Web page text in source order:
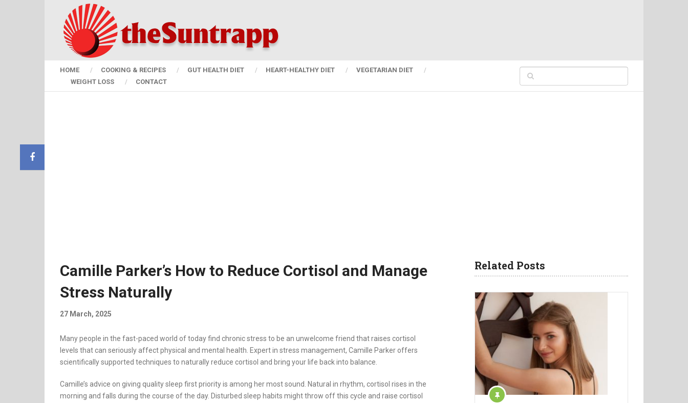
HOME COOKING & RECIPES GUT HEALTH DIET HEART-HEALTHY DIET
VEGETARIAN DIET
WEIGHT LOSS
CONTACT
Camille Parker’s How to Reduce Cortisol and Manage
Stress Naturally
27 March, 2025
Many people in the fast-paced world of today find chronic stress to be an unwelcome friend that raises cortisol
levels that can seriously affect physical and mental health. Expert in stress management, Camille Parker offers
scientifically supported techniques to naturally reduce cortisol and bring your life back into balance.
Camille’s advice on giving quality sleep first priority is among her most sound. Natural in rhythm, cortisol rises in the
morning and falls during the course of the day. Disturbed sleep habits might throw off this cycle and raise cortisol
Related Posts